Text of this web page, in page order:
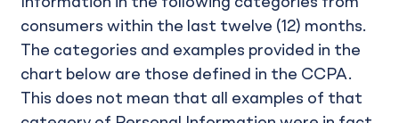
consumers within the last twelve (12) months.
The categories and examples provided in the
chart below are those defined in the CCPA.
This does not mean that all examples of that